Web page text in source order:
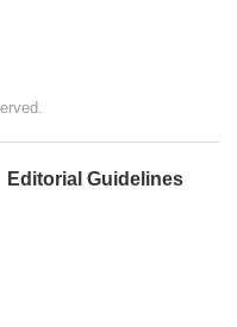
Editorial Guidelines